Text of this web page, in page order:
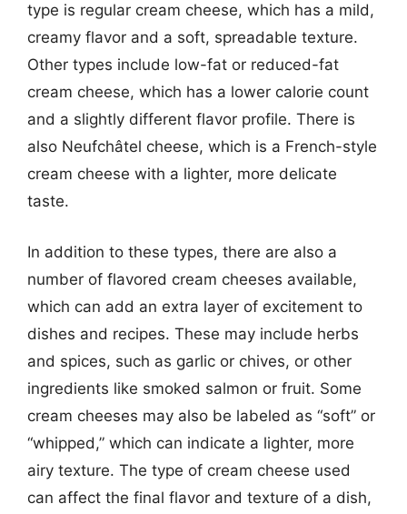
type is regular cream cheese, which has a mild,
creamy flavor and a soft, spreadable texture.
Other types include low-fat or reduced-fat
cream cheese, which has a lower calorie count
and a slightly different flavor profile. There is
also Neufchâtel cheese, which is a French-style
cream cheese with a lighter, more delicate
taste.
In addition to these types, there are also a
number of flavored cream cheeses available,
which can add an extra layer of excitement to
dishes and recipes. These may include herbs
and spices, such as garlic or chives, or other
ingredients like smoked salmon or fruit. Some
cream cheeses may also be labeled as “soft” or
“whipped,” which can indicate a lighter, more
airy texture. The type of cream cheese used
can affect the final flavor and texture of a dish,